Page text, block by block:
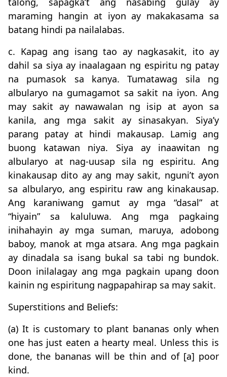
maraming hangin at iyon ay makakasama sa
batang hindi pa nailalabas.
c. Kapag ang isang tao ay nagkasakit, ito ay
dahil sa siya ay inaalagaan ng espiritu ng patay
na pumasok sa kanya. Tumatawag sila ng
albularyo na gumagamot sa sakit na iyon. Ang
may sakit ay nawawalan ng isip at ayon sa
kanila, ang mga sakit ay sinasakyan. Siya’y
parang patay at hindi makausap. Lamig ang
buong katawan niya. Siya ay inaawitan ng
albularyo at nag-uusap sila ng espiritu. Ang
kinakausap dito ay ang may sakit, nguni’t ayon
sa albularyo, ang espiritu raw ang kinakausap.
Ang karaniwang gamut ay mga “dasal” at
“hiyain” sa kaluluwa. Ang mga pagkaing
inihahayin ay mga suman, maruya, adobong
baboy, manok at mga atsara. Ang mga pagkain
ay dinadala sa isang bukal sa tabi ng bundok.
Doon inilalagay ang mga pagkain upang doon
kainin ng espiritung nagpapahirap sa may sakit.
Superstitions and Beliefs:
(a) It is customary to plant bananas only when
one has just eaten a hearty meal. Unless this is
done, the bananas will be thin and of [a] poor
kind.